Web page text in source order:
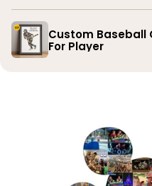
Custom Baseball
For Player